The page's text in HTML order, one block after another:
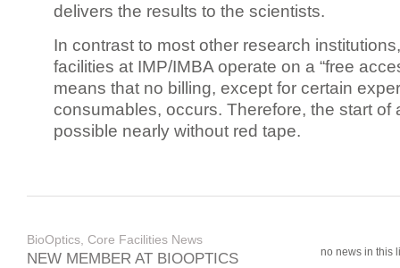
delivers the results to the scientists.
In contrast to most other research
facilities at IMP/IMBA operate on a “free
means that no billing, except for certain
consumables, occurs. Therefore, the start of
possible nearly without red tape.
BioOptics, Core Facilities News
NEW MEMBER AT BIOOPTICS no news in this